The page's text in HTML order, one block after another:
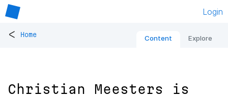
Login
< Home Content Explore
Christian Meesters is